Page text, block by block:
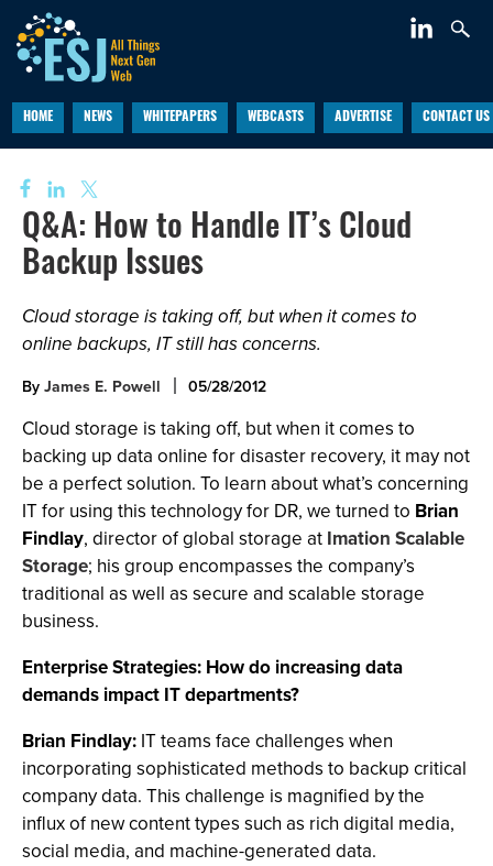
HOME NEWS WHITEPAPERS WEBCASTS ADVERTISE CONTACT US
Q&A: How to Handle IT’s Cloud
Backup Issues
Cloud storage is taking off, but when it comes to
online backups, IT still has concerns.
By James E. Powell 05/28/2012
Cloud storage is taking off, but when it comes to
backing up data online for disaster recovery, it may not
be a perfect solution. To learn about what’s concerning
IT for using this technology for DR, we turned to Brian
Findlay, director of global storage at Imation Scalable
Storage; his group encompasses the company’s
traditional as well as secure and scalable storage
business.
Enterprise Strategies: How do increasing data
demands impact IT departments?
Brian Findlay: IT teams face challenges when
incorporating sophisticated methods to backup critical
company data. This challenge is magnified by the
influx of new content types such as rich digital media,
social media, and machine-generated data.